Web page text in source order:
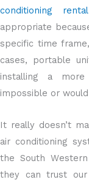
conditioning rental
appropriate
specific time
cases, portable
installing a
impossible or
It really doesn’t
air conditioning
the South
they can trust